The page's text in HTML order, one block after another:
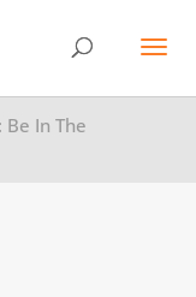
In The